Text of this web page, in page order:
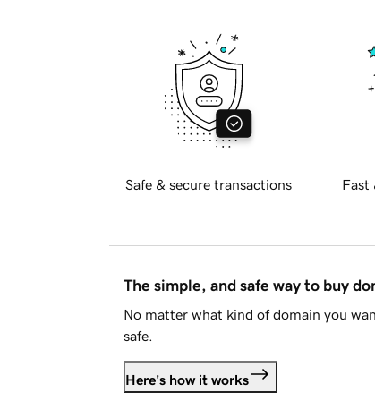
Safe & secure transactions Fast
The simple, and safe way to buy
No matter what kind of domain you
safe.
Here's how it works